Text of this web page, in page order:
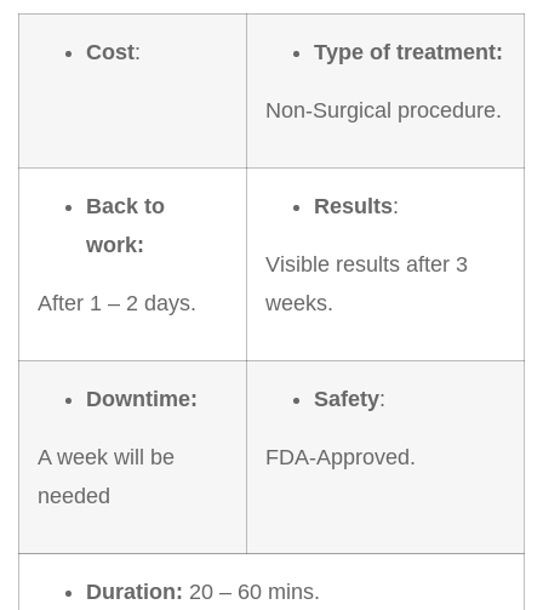
Cost: Type of treatment:
Non-Surgical procedure.
Back to
work:
After 1 – 2 days.
Results:
Visible results after 3
weeks.
Downtime:
A week will be
needed
Safety:
FDA-Approved.
Duration: 20 – 60 mins.